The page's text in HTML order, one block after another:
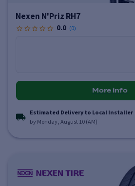
Nexen N'Priz RH7
0.0 (0)
More info
Estimated Delivery to Local Installer
by Monday, August 10 (AM)